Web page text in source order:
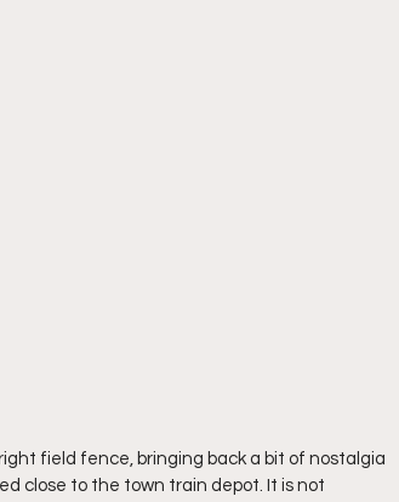
field fence, bringing back a bit of nostalgia
close to the town train depot. It is not